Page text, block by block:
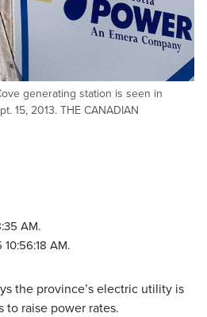
generating station is seen in
15, 2013. THE CANADIAN
AM.
AM.
the province’s electric utility is
to raise power rates.